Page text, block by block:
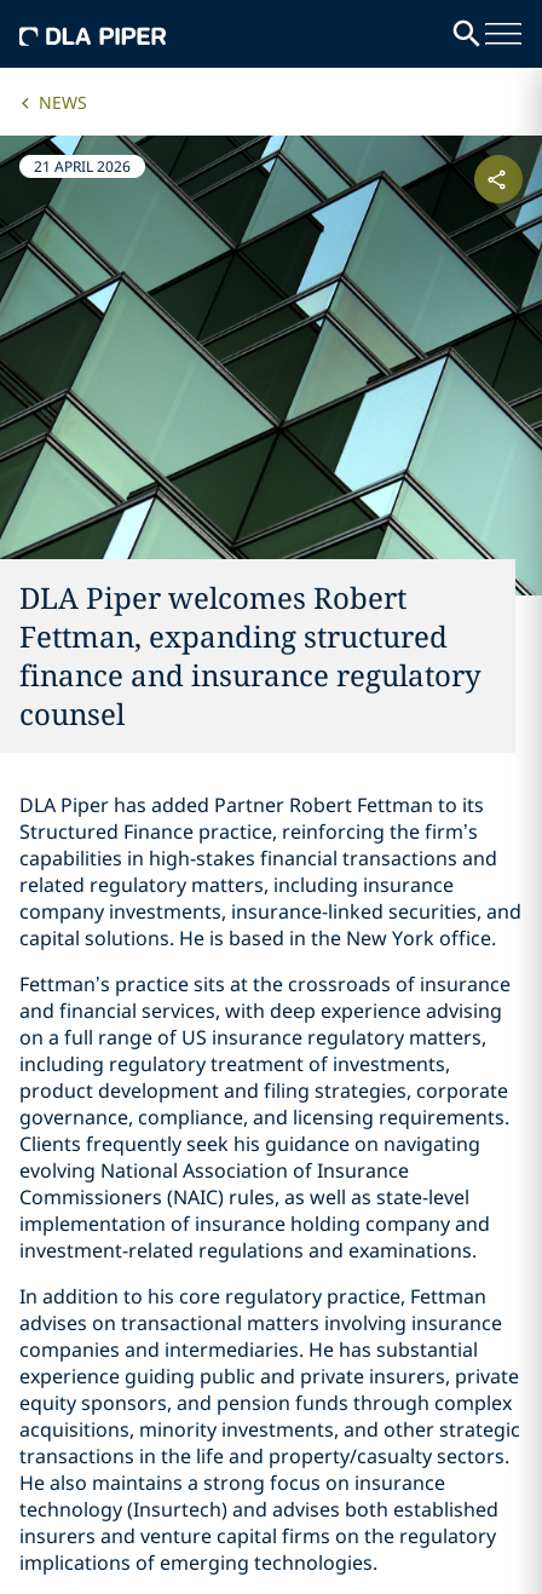
NEWS
21 APRIL 2026
DLA Piper welcomes Robert
Fettman, expanding structured
finance and insurance regulatory
counsel
DLA Piper has added Partner Robert Fettman to its
Structured Finance practice, reinforcing the firm’s
capabilities in high-stakes financial transactions and
related regulatory matters, including insurance
company investments, insurance-linked securities, and
capital solutions. He is based in the New York office.
Fettman’s practice sits at the crossroads of insurance
and financial services, with deep experience advising
on a full range of US insurance regulatory matters,
including regulatory treatment of investments,
product development and filing strategies, corporate
governance, compliance, and licensing requirements.
Clients frequently seek his guidance on navigating
evolving National Association of Insurance
Commissioners (NAIC) rules, as well as state-level
implementation of insurance holding company and
investment-related regulations and examinations.
In addition to his core regulatory practice, Fettman
advises on transactional matters involving insurance
companies and intermediaries. He has substantial
experience guiding public and private insurers, private
equity sponsors, and pension funds through complex
acquisitions, minority investments, and other strategic
transactions in the life and property/casualty sectors.
He also maintains a strong focus on insurance
technology (Insurtech) and advises both established
insurers and venture capital firms on the regulatory
implications of emerging technologies.